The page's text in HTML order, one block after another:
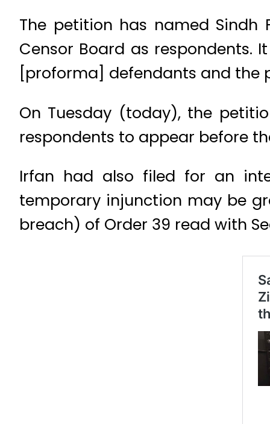
The petition has named Sindh
Censor Board as respondents.
[proforma] defendants and the
On Tuesday (today), the
respondents to appear before
Irfan had also filed for an
temporary injunction may be
breach) of Order 39 read with